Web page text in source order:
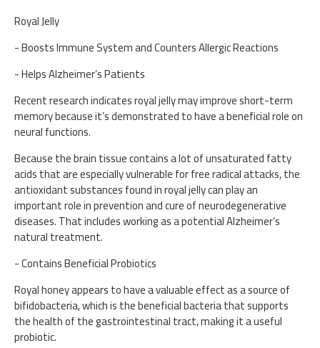
Royal Jelly
- Boosts Immune System and Counters Allergic Reactions
- Helps Alzheimer’s Patients
Recent research indicates royal jelly may improve short-term
memory because it’s demonstrated to have a beneficial role on
neural functions.
Because the brain tissue contains a lot of unsaturated fatty
acids that are especially vulnerable for free radical attacks, the
antioxidant substances found in royal jelly can play an
important role in prevention and cure of neurodegenerative
diseases. That includes working as a potential Alzheimer’s
natural treatment.
- Contains Beneficial Probiotics
Royal honey appears to have a valuable effect as a source of
bifidobacteria, which is the beneficial bacteria that supports
the health of the gastrointestinal tract, making it a useful
probiotic.